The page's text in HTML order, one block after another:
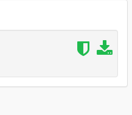
spawns in the vehicle
get in.
driver(fixed bug where